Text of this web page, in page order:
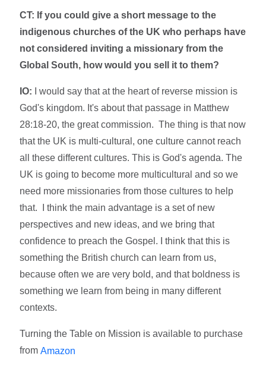
CT: If you could give a short message to the
indigenous churches of the UK who perhaps have
not considered inviting a missionary from the
Global South, how would you sell it to them?
IO: I would say that at the heart of reverse mission is
God's kingdom. It's about that passage in Matthew
28:18-20, the great commission. The thing is that now
that the UK is multi-cultural, one culture cannot reach
all these different cultures. This is God's agenda. The
UK is going to become more multicultural and so we
need more missionaries from those cultures to help
that.
I think the main advantage is a set of new
perspectives and new ideas, and we bring that
confidence to preach the Gospel. I think that this is
something the British church can learn from us,
because often we are very bold, and that boldness is
something we learn from being in many different
contexts.
Turning the Table on Mission is available to purchase
from Amazon